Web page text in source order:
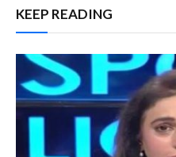
KEEP READING